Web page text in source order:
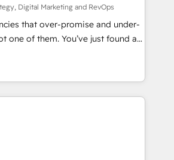
impact with a partner who
strategy and technology
Digital Marketing and RevOps
that over-promise and under-
You’ve just found a
& RevOps agency that delivers
and real results—seriously.
helped brands like Yotpo,
Nuvei, and Fiverr
their RevOps, build predictable
sense of their HubSpot data. As
service, we help with: - RevOps
moving – fixing messy lead